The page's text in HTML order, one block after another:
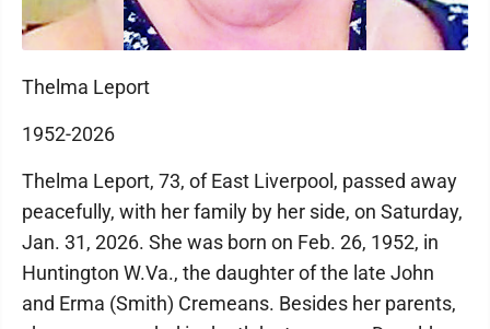
Thelma Leport
1952-2026
Thelma Leport, 73, of East Liverpool, passed away
peacefully, with her family by her side, on Saturday,
Jan. 31, 2026. She was born on Feb. 26, 1952, in
Huntington W.Va., the daughter of the late John
and Erma (Smith) Cremeans. Besides her parents,